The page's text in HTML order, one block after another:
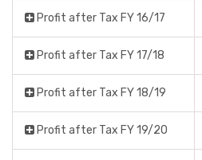
Profit after Tax FY 16/17
Profit after Tax FY 17/18
Profit after Tax FY 18/19
Profit after Tax FY 19/20